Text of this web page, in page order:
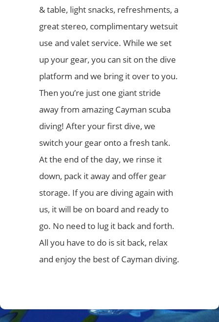
& table, light snacks, refreshments, a
great stereo, complimentary wetsuit
use and valet service. While we set
up your gear, you can sit on the dive
platform and we bring it over to you.
Then you’re just one giant stride
away from amazing Cayman scuba
diving! After your first dive, we
switch your gear onto a fresh tank.
At the end of the day, we rinse it
down, pack it away and offer gear
storage. If you are diving again with
us, it will be on board and ready to
go. No need to lug it back and forth.
All you have to do is sit back, relax
and enjoy the best of Cayman diving.